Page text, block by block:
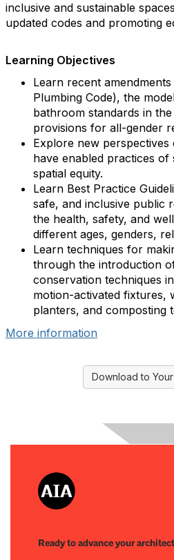
inclusive and sustainable
updated codes and promoting
Learning Objectives
Learn recent
Plumbing Code), the
bathroom standards in
provisions for all-gender
Explore new
have enabled practices of
spatial equity.
Learn Best Practice
safe, and inclusive public
the health, safety, and
different ages, genders,
Learn techniques for
through the introduction
conservation techniques
motion-activated fixtures,
planters, and composting
More information
Download to
Ready to advance your